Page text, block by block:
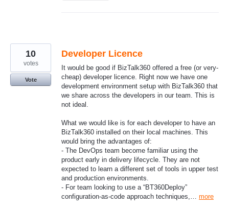
Developer Licence
It would be good if BizTalk360 offered a free (or very-
cheap) developer licence. Right now we have one
development environment setup with BizTalk360 that
we share across the developers in our team. This is
not ideal.
What we would like is for each developer to have an
BizTalk360 installed on their local machines. This
would bring the advantages of:
- The DevOps team become familiar using the
product early in delivery lifecycle. They are not
expected to learn a different set of tools in upper test
and production environments.
- For team looking to use a “BT360Deploy”
configuration-as-code approach techniques,… more
10
votes
Vote